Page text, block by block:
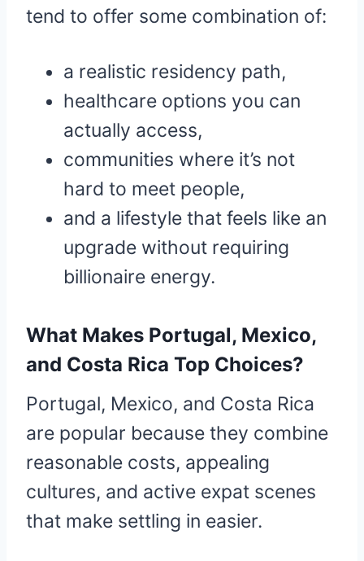
tend to offer some combination of:
a realistic residency path,
healthcare options you can
actually access,
communities where it’s not
hard to meet people,
and a lifestyle that feels like an
upgrade without requiring
billionaire energy.
What Makes Portugal, Mexico,
and Costa Rica Top Choices?
Portugal, Mexico, and Costa Rica
are popular because they combine
reasonable costs, appealing
cultures, and active expat scenes
that make settling in easier.